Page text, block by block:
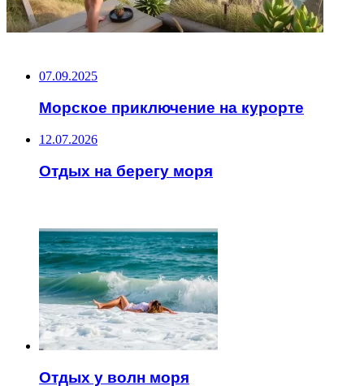
07.09.2025
Морское приключение на курорте
12.07.2026
Отдых на берегу моря
Отдых у волн моря